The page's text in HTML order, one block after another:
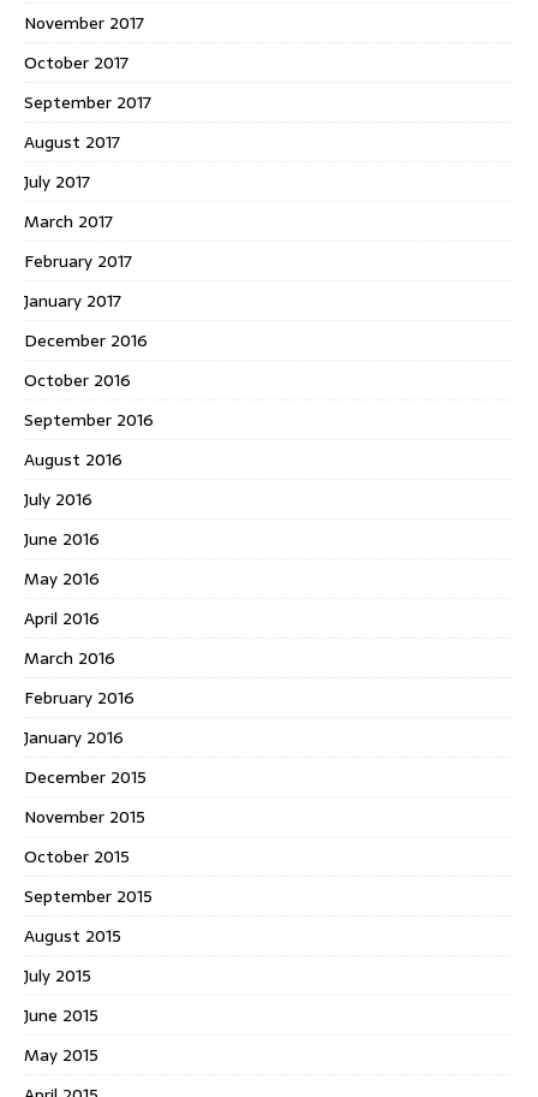
November 2017
October 2017
September 2017
August 2017
July 2017
March 2017
February 2017
January 2017
December 2016
October 2016
September 2016
August 2016
July 2016
June 2016
May 2016
April 2016
March 2016
February 2016
January 2016
December 2015
November 2015
October 2015
September 2015
August 2015
July 2015
June 2015
May 2015